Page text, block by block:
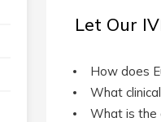
Let Our
How does
What
What is the